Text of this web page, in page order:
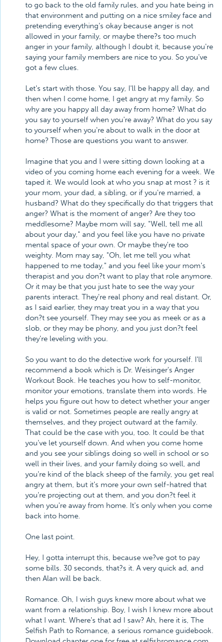
to go back to the old family rules, and you hate being in
that environment and putting on a nice smiley face and
pretending everything's okay because anger is not
allowed in your family, or maybe there?s too much
anger in your family, although I doubt it, because you're
saying your family members are nice to you. So you've
got a few clues.
Let's start with those. You say, I'll be happy all day, and
then when I come home, I get angry at my family. So
why are you happy all day away from home? What do
you say to yourself when you're away? What do you say
to yourself when you're about to walk in the door at
home? Those are questions you want to answer.
Imagine that you and I were sitting down looking at a
video of you coming home each evening for a week. We
taped it. We would look at who you snap at most ? is it
your mom, your dad, a sibling, or if you're married, a
husband? What do they specifically do that triggers that
anger? What is the moment of anger? Are they too
meddlesome? Maybe mom will say, "Well, tell me all
about your day," and you feel like you have no private
mental space of your own. Or maybe they're too
weighty. Mom may say, "Oh, let me tell you what
happened to me today," and you feel like your mom's
therapist and you don?t want to play that role anymore.
Or it may be that you just hate to see the way your
parents interact. They're real phony and real distant. Or,
as I said earlier, they may treat you in a way that you
don?t see yourself. They may see you as meek or as a
slob, or they may be phony, and you just don?t feel
they're leveling with you.
So you want to do the detective work for yourself. I'll
recommend a book which is Dr. Weisinger's Anger
Workout Book. He teaches you how to self-monitor,
monitor your emotions, translate them into words. He
helps you figure out how to detect whether your anger
is valid or not. Sometimes people are really angry at
themselves, and they project outward at the family.
That could be the case with you, too. It could be that
you've let yourself down. And when you come home
and you see your siblings doing so well in school or so
well in their lives, and your family doing so well, and
you're kind of the black sheep of the family, you get real
angry at them, but it's more your own self-hatred that
you're projecting out at them, and you don?t feel it
when you're away from home. It's only when you come
back into home.
One last point.
Hey, I gotta interrupt this, because we?ve got to pay
some bills. 30 seconds, that?s it. A very quick ad, and
then Alan will be back.
Romance. Oh, I wish guys knew more about what we
want from a relationship. Boy, I wish I knew more about
what I want. Where's that ad I saw? Ah, here it is, The
Selfish Path to Romance, a serious romance guidebook.